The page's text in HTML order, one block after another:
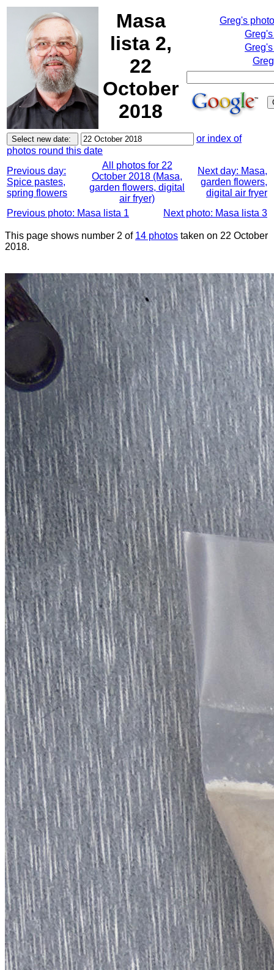
Masa
lista 2,
22
October
2018
Greg's
or index of
photos round this date
Previous day:
Spice pastes,
spring flowers
All photos for 22
October 2018 (Masa,
garden flowers, digital
air fryer)
Next day: Masa,
garden flowers,
digital air fryer
Previous photo: Masa lista 1
Next photo: Masa lista 3
This page shows number 2 of 14 photos taken on 22 October
2018.